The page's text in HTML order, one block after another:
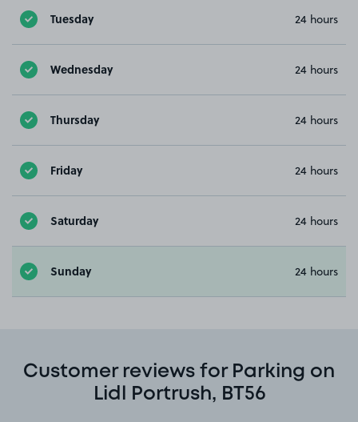
Tuesday 24 hours
Wednesday 24 hours
Thursday 24 hours
Friday 24 hours
Saturday 24 hours
Sunday 24 hours
Customer reviews for Parking on
Lidl Portrush, BT56